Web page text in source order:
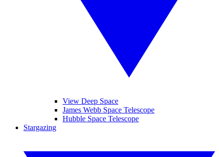
View Deep Space
James Webb Space Telescope
Hubble Space Telescope
Stargazing